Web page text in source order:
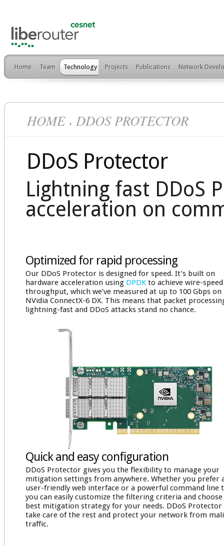
Home Team Technology Projects Publications Network
HOME DDOS PROTECTOR
DDoS Protector
Lightning fast DDoS
acceleration on
Optimized for rapid processing
Our DDoS Protector is designed for speed. It’s built on
hardware acceleration using DPDK to achieve wire-speed
throughput, which we’ve measured at up to 100 Gbps on
NVidia ConnectX-6 DX. This means that packet
lightning-fast and DDoS attacks stand no chance.
Quick and easy configuration
DDoS Protector gives you the flexibility to manage your
mitigation settings from anywhere. Whether you prefer
user-friendly web interface or a powerful command line
you can easily customize the filtering criteria and
best mitigation strategy for your needs. DDoS Protector
take care of the rest and protect your network from
traffic.